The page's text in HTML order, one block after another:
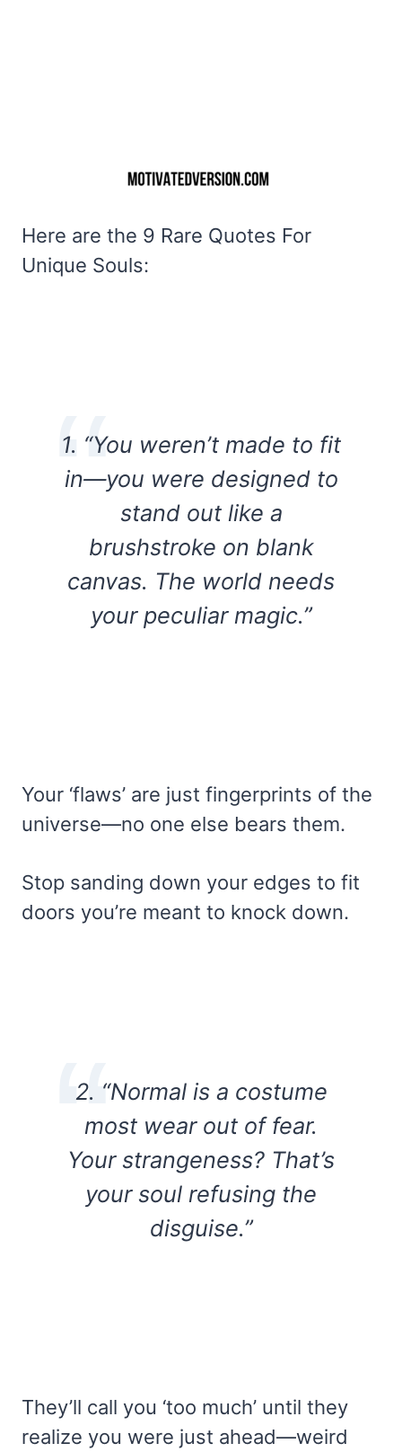
Here are the 9 Rare Quotes For
Unique Souls:
1. “You weren’t made to fit
in—you were designed to
stand out like a
brushstroke on blank
canvas. The world needs
your peculiar magic.”
Your ‘flaws’ are just fingerprints of the
universe—no one else bears them.
Stop sanding down your edges to fit
doors you’re meant to knock down.
2. “Normal is a costume
most wear out of fear.
Your strangeness? That’s
your soul refusing the
disguise.”
They’ll call you ‘too much’ until they
realize you were just ahead—weird